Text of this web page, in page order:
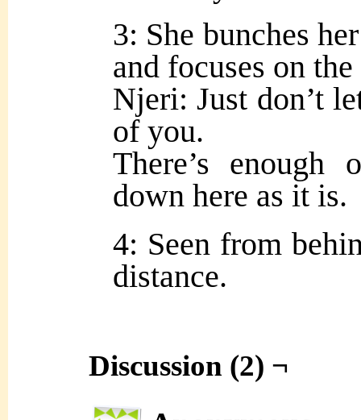
3: She bunches
and focuses on
Njeri: Just don’t
of you.
There’s enough
down here as it is.
4: Seen from
distance.
Discussion (2) ¬